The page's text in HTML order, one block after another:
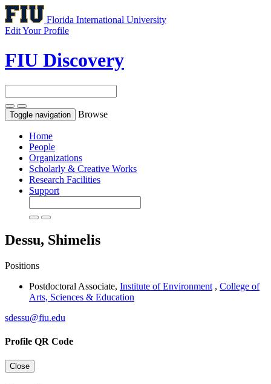
Florida International University
Edit Your Profile
FIU Discovery
Toggle navigation Browse
Home
People
Organizations
Scholarly & Creative Works
Research Facilities
Support
Dessu, Shimelis
Positions
Postdoctoral Associate, Institute of Environment , College of
Arts, Sciences & Education
sdessu@fiu.edu
Profile QR Code
Close